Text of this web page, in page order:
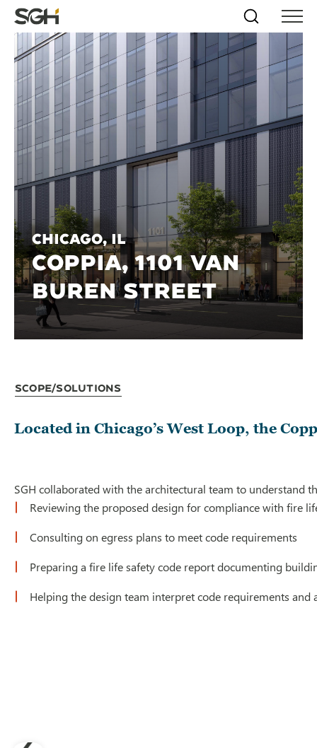
Skip
to
Menu
↵ENTER
Skip to
Content
↵ENTER
Simpson
Gumpertz
&
Heger
(SGH)
Search
Menu
Chicago, IL
COPPIA, 1101 VAN
BUREN STREET
Scope/Solutions
Located in Chicago’s West Loop, the
SGH collaborated with the architectural team to understand
Reviewing the proposed design for compliance with fire
Consulting on egress plans to meet code requirements
Preparing a fire life safety code report documenting
Helping the design team interpret code requirements and